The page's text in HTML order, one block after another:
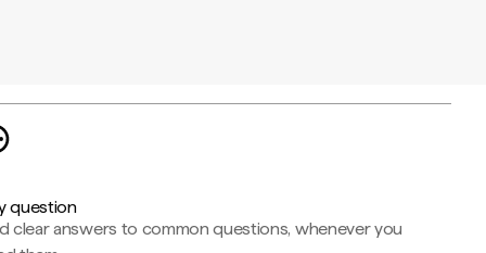
question
clear answers to common questions, whenever you